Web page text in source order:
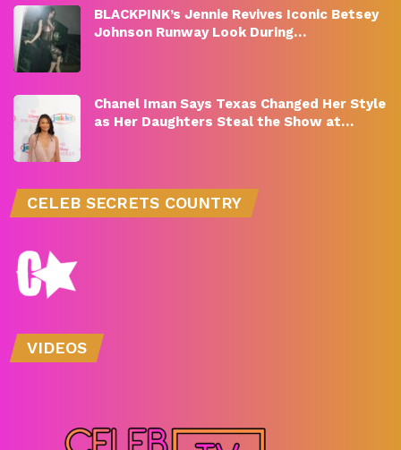
BLACKPINK’s Jennie Revives Iconic Betsey
Johnson Runway Look During…
Chanel Iman Says Texas Changed Her Style
as Her Daughters Steal the Show at…
CELEB SECRETS COUNTRY
VIDEOS